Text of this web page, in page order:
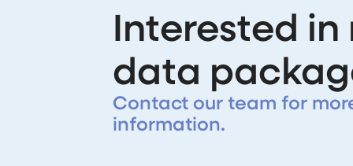
Interested
data
Contact our team for
information.